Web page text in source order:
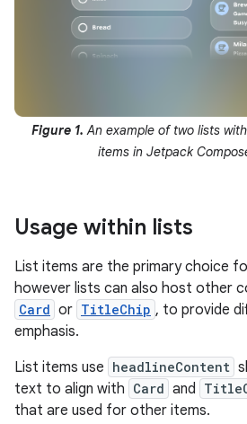
Figure 1. An example of two lists
items in Jetpack
Usage within lists
List items are the primary choice
however lists can also host other
Card or TitleChip , to provide
emphasis.
List items use headlineContent
text to align with Card and
that are used for other items.